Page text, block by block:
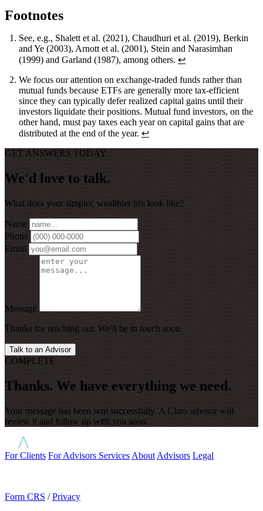
Footnotes
See, e.g., Shalett et al. (2021), Chaudhuri et al. (2019), Berkin
and Ye (2003), Arnott et al. (2001), Stein and Narasimhan
(1999) and Garland (1987), among others. ↩
We focus our attention on exchange-traded funds rather than
mutual funds because ETFs are generally more tax-efficient
since they can typically defer realized capital gains until their
investors liquidate their positions. Mutual fund investors, on the
other hand, must pay taxes each year on capital gains that are
distributed at the end of the year. ↩
GET ANSWERS TODAY
We'd love to talk.
What does your simpler, wealthier life look like?
Name
Phone
Email
Message
Thanks for reaching out. We'll be in touch soon.
Talk to an Advisor
COMPLETE
Thanks. We have everything we need.
Your message has been sent successfully. A Claro advisor will
review it and follow up with you soon.
For Clients For Advisors Services About Advisors Legal
Form CRS /Privacy